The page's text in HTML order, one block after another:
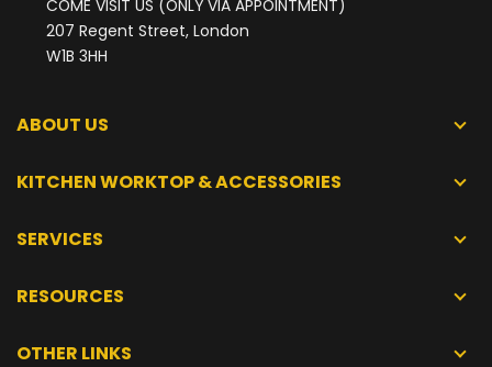
COME VISIT US (ONLY VIA APPOINTMENT)
207 Regent Street, London
W1B 3HH
ABOUT US
KITCHEN WORKTOP & ACCESSORIES
SERVICES
RESOURCES
OTHER LINKS